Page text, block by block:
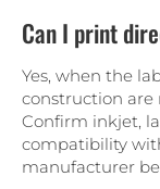
Can I print
Yes, when the
construction are
Confirm inkjet,
compatibility
manufacturer